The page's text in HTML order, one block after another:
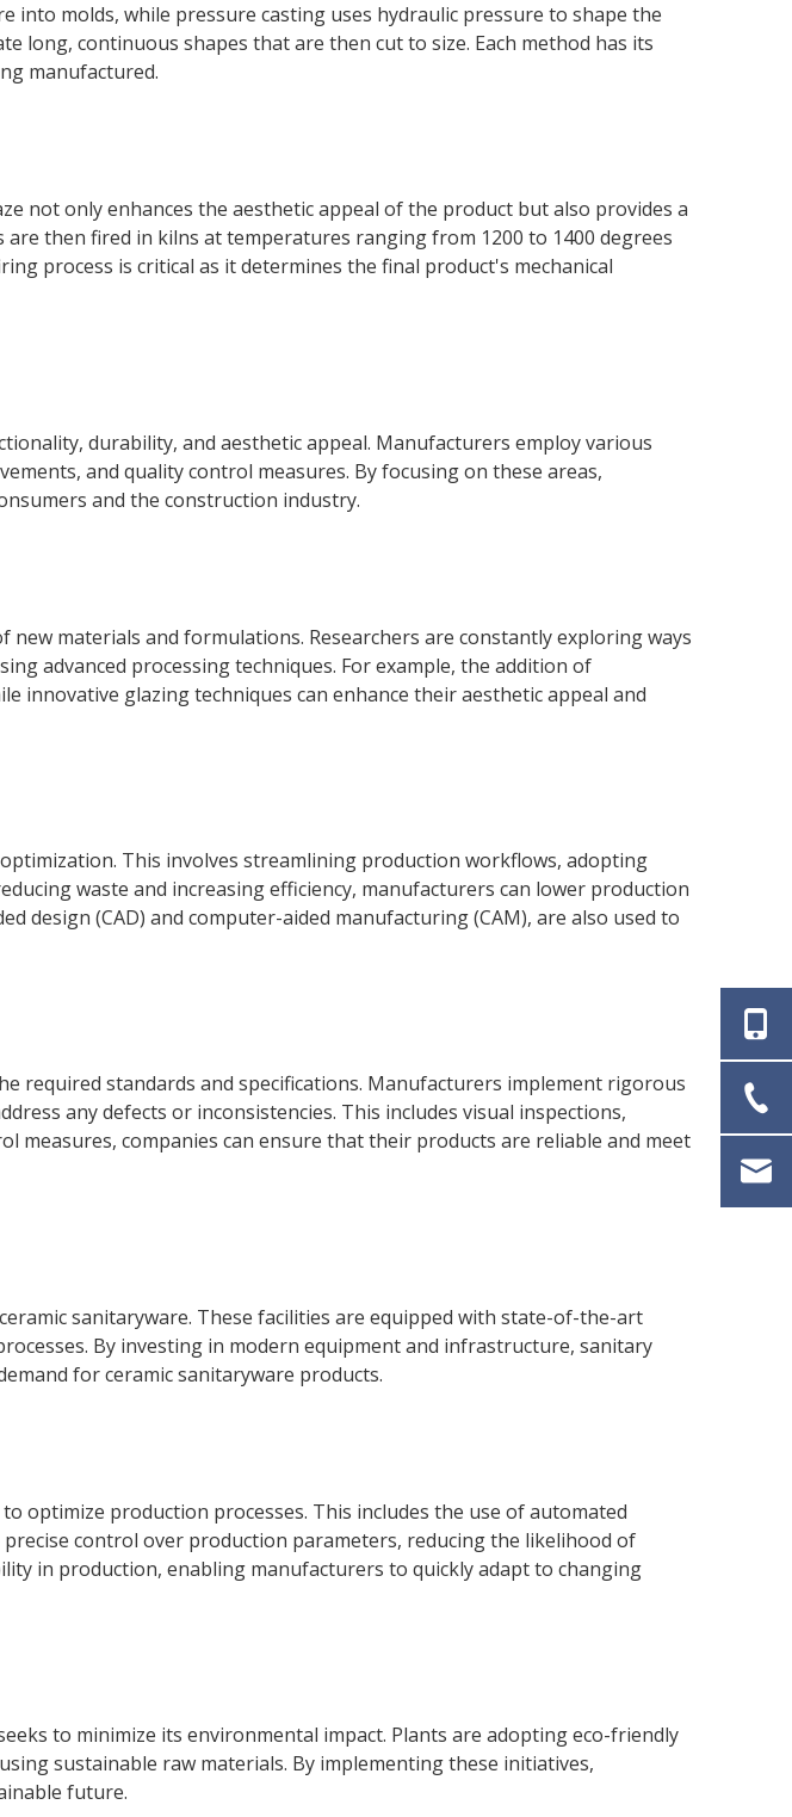
into molds, while pressure casting uses hydraulic pressure to shape the
long, continuous shapes that are then cut to size. Each method has its
manufactured.
not only enhances the aesthetic appeal of the product but also provides a
then fired in kilns at temperatures ranging from 1200 to 1400 degrees
process is critical as it determines the final product's mechanical
durability, and aesthetic appeal. Manufacturers employ various
and quality control measures. By focusing on these areas,
and the construction industry.
materials and formulations. Researchers are constantly exploring ways
advanced processing techniques. For example, the addition of
innovative glazing techniques can enhance their aesthetic appeal and
This involves streamlining production workflows, adopting
waste and increasing efficiency, manufacturers can lower production
design (CAD) and computer-aided manufacturing (CAM), are also used to
required standards and specifications. Manufacturers implement rigorous
any defects or inconsistencies. This includes visual inspections,
measures, companies can ensure that their products are reliable and meet
sanitaryware. These facilities are equipped with state-of-the-art
By investing in modern equipment and infrastructure, sanitary
for ceramic sanitaryware products.
optimize production processes. This includes the use of automated
control over production parameters, reducing the likelihood of
in production, enabling manufacturers to quickly adapt to changing
to minimize its environmental impact. Plants are adopting eco-friendly
sustainable raw materials. By implementing these initiatives,
future.